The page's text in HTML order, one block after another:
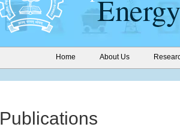
Home About Us
Publications